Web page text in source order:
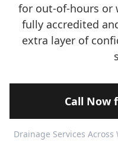
for out-of-hours or
fully accredited
extra layer of
Call Now
Drainage Services